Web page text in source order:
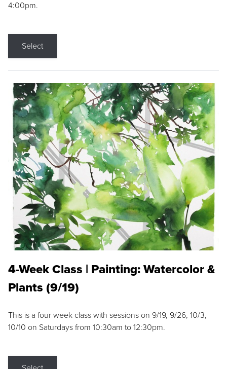
4:00pm.
Select
4-Week Class | Painting: Watercolor &
Plants (9/19)
This is a four week class with sessions on 9/19, 9/26, 10/3,
10/10 on Saturdays from 10:30am to 12:30pm.